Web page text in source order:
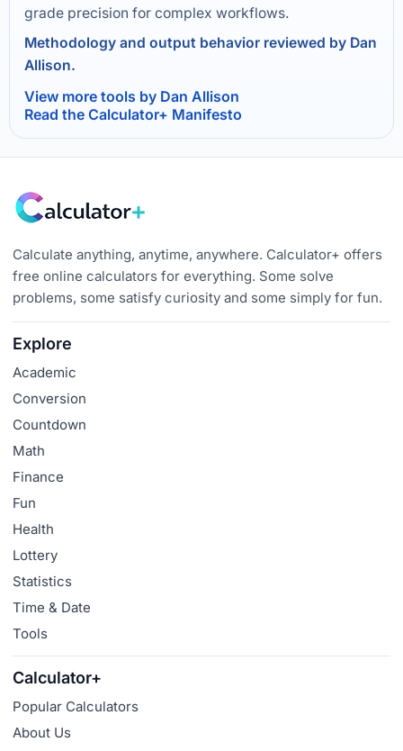
grade precision for complex workflows.
Methodology and output behavior reviewed by Dan
Allison.
View more tools by Dan Allison
Read the Calculator+ Manifesto
Calculate anything, anytime, anywhere. Calculator+ offers
free online calculators for everything. Some solve
problems, some satisfy curiosity and some simply for fun.
Explore
Academic
Conversion
Countdown
Math
Finance
Fun
Health
Lottery
Statistics
Time & Date
Tools
Calculator+
Popular Calculators
About Us